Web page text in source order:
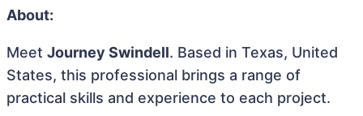
About:
Meet Journey Swindell. Based in Texas, United
States, this professional brings a range of
practical skills and experience to each project.